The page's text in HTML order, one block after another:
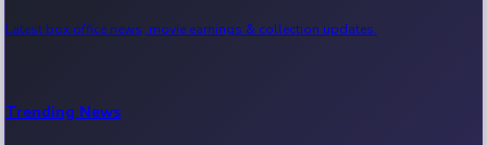
Latest box office news, movie earnings & collection updates.
Trending News